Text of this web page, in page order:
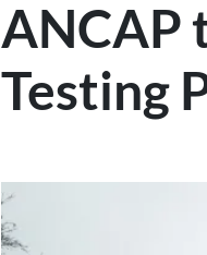
ANCAP
Testing